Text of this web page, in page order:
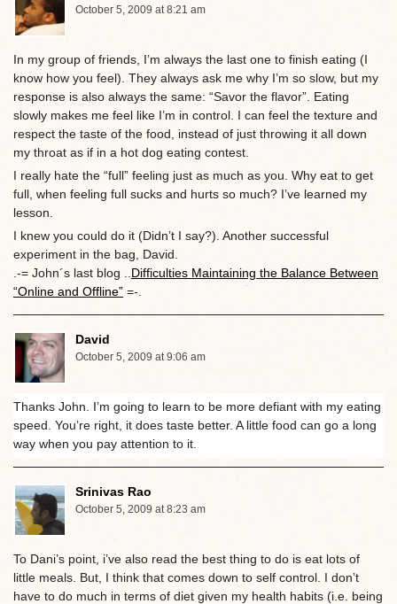
October 5, 2009 at 8:21 am
In my group of friends, I’m always the last one to finish eating (I
know how you feel). They always ask me why I’m so slow, but my
response is also always the same: “Savor the flavor”. Eating
slowly makes me feel like I’m in control. I can feel the texture and
respect the taste of the food, instead of just throwing it all down
my throat as if in a hot dog eating contest.
I really hate the “full” feeling just as much as you. Why eat to get
full, when feeling full sucks and hurts so much? I’ve learned my
lesson.
I knew you could do it (Didn’t I say?). Another successful
experiment in the bag, David.
.-= John´s last blog .. Difficulties Maintaining the Balance Between
“Online and Offline” =-.
David
October 5, 2009 at 9:06 am
Thanks John. I’m going to learn to be more defiant with my eating
speed. You’re right, it does taste better. A little food can go a long
way when you pay attention to it.
Srinivas Rao
October 5, 2009 at 8:23 am
To Dani’s point, i’ve also read the best thing to do is eat lots of
little meals. But, I think that comes down to self control. I don’t
have to do much in terms of diet given my health habits (i.e. being